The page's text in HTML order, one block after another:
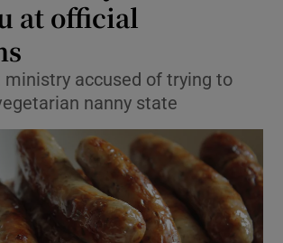
at official
ministry accused of trying to
nanny state